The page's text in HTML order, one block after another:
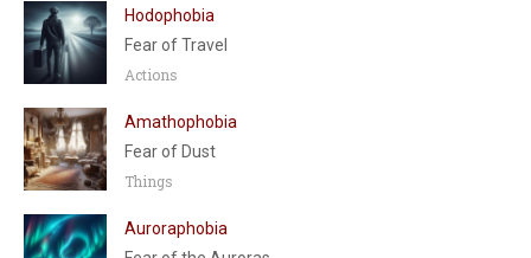
Hodophobia
Fear of Travel
Actions
Amathophobia
Fear of Dust
Things
Auroraphobia